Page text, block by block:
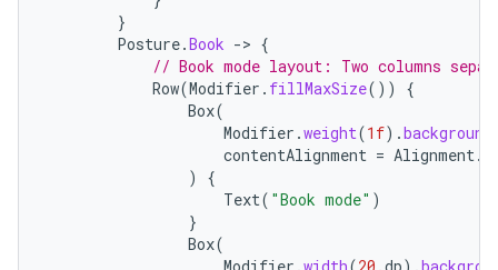
}
Posture.Book -> {
// Book mode layout: Two columns
Row(Modifier . fillMaxSize())
{
Box(
Modifier .weight(1f).background
contentAlignment = Alignment.
)
{
Text( "Book mode" )
}
Box(